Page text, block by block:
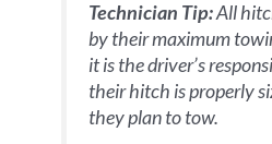
Technician Tip:All
by their maximum
it is the driver’s
their hitch is properly
they plan to tow.